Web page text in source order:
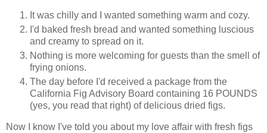
It was chilly and I wanted something warm and cozy.
I'd baked fresh bread and wanted something luscious
and creamy to spread on it.
Nothing is more welcoming for guests than the smell of
frying onions.
The day before I'd received a package from the
California Fig Advisory Board containing 16 POUNDS
(yes, you read that right) of delicious dried figs.
Now I know I've told you about my love affair with fresh figs